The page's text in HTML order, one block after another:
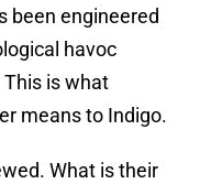
been engineered
havoc
This is what
means to Indigo.
What is their